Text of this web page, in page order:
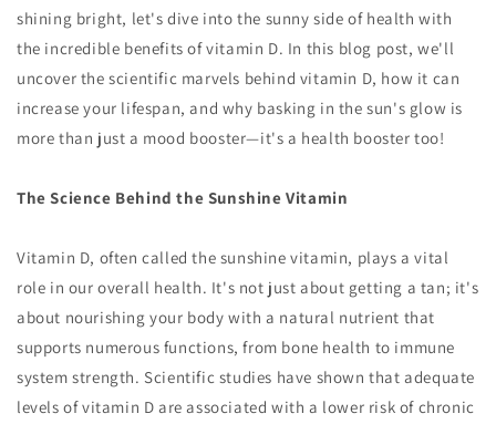
shining bright, let's dive into the sunny side of health with
the incredible benefits of vitamin D. In this blog post, we'll
uncover the scientific marvels behind vitamin D, how it can
increase your lifespan, and why basking in the sun's glow is
more than just a mood booster—it's a health booster too!
The Science Behind the Sunshine Vitamin
Vitamin D, often called the sunshine vitamin, plays a vital
role in our overall health. It's not just about getting a tan; it's
about nourishing your body with a natural nutrient that
supports numerous functions, from bone health to immune
system strength. Scientific studies have shown that adequate
levels of vitamin D are associated with a lower risk of chronic